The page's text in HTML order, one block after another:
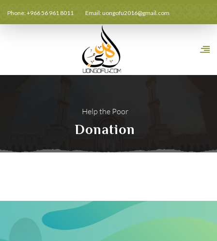
Phone: +966 56 961 8011 Email:uongofu2016@gmail.com
Help the Poor
Donation